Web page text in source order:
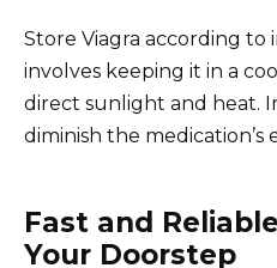
Store Viagra according to
involves keeping it in a
direct sunlight and heat.
diminish the medication’s
Fast and
Your Doorstep